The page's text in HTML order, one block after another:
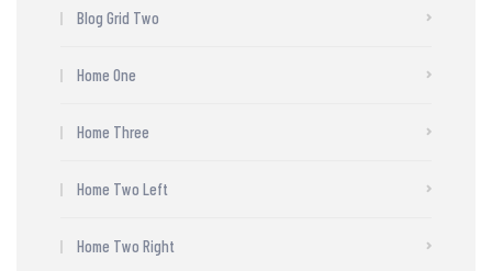
Blog Grid Two
Home One
Home Three
Home Two Left
Home Two Right